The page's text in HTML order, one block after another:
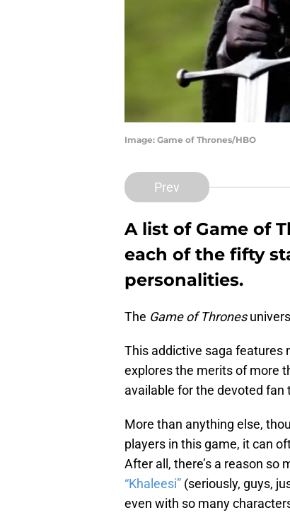
Image: Game of Thrones/HBO
Prev
A list of Game of
each of the fifty
personalities.
The Game of Thrones
This addictive saga features
explores the merits of more
available for the devoted fan
More than anything else,
players in this game, it can
After all, there’s a reason so
“Khaleesi” (seriously, guys,
even with so many